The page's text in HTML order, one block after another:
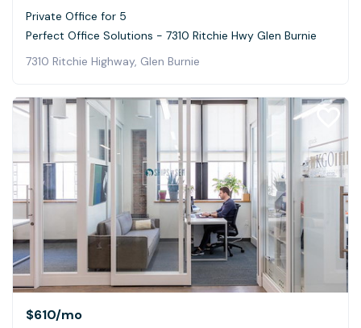
Private Office for 5
Perfect Office Solutions - 7310 Ritchie Hwy Glen Burnie
7310 Ritchie Highway, Glen Burnie
$610/mo